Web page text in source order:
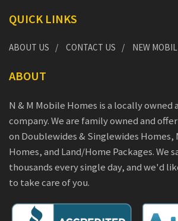
QUICK LINKS
ABOUT US CONTACT US NEW
ABOUT
N & M Mobile Homes is a locally owned
company. We are family owned and
on Doublewides & Singlewides Homes,
Homes, and Land/Home Packages. We
thousands every single day, and we'd
to take care of you.